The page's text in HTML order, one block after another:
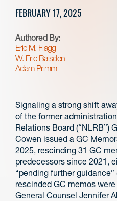
FEBRUARY 17, 2025
Authored By:
Eric M. Flagg
W. Eric Baisden
Adam Primm
Signaling a strong shift
of the former
Relations Board (“NLRB”)
Cowen issued a GC
2025, rescinding 31 GC
predecessors since 2021,
“pending further
rescinded GC memos
General Counsel Jennifer